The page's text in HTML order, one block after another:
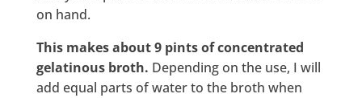
on hand.
This makes about 9 pints of concentrated
gelatinous broth. Depending on the use, I will
add equal parts of water to the broth when